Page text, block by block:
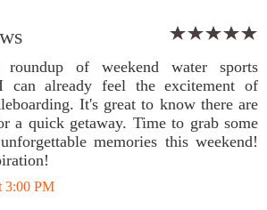
of weekend water sports
can already feel the excitement of
It's great to know there are
a quick getaway. Time to grab some
memories this weekend!
3:00 PM